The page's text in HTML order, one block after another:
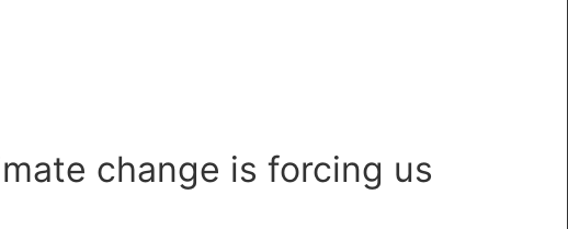
change is forcing us